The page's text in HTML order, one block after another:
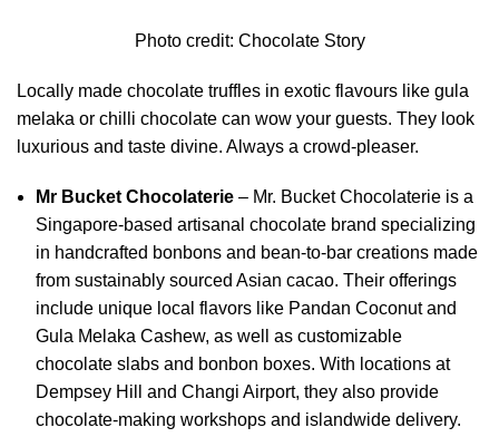
Photo credit: Chocolate Story
Locally made chocolate truffles in exotic flavours like gula
melaka or chilli chocolate can wow your guests. They look
luxurious and taste divine. Always a crowd-pleaser.
Mr Bucket Chocolaterie – Mr. Bucket Chocolaterie is a
Singapore-based artisanal chocolate brand specializing
in handcrafted bonbons and bean-to-bar creations made
from sustainably sourced Asian cacao. Their offerings
include unique local flavors like Pandan Coconut and
Gula Melaka Cashew, as well as customizable
chocolate slabs and bonbon boxes. With locations at
Dempsey Hill and Changi Airport, they also provide
chocolate-making workshops and islandwide delivery.